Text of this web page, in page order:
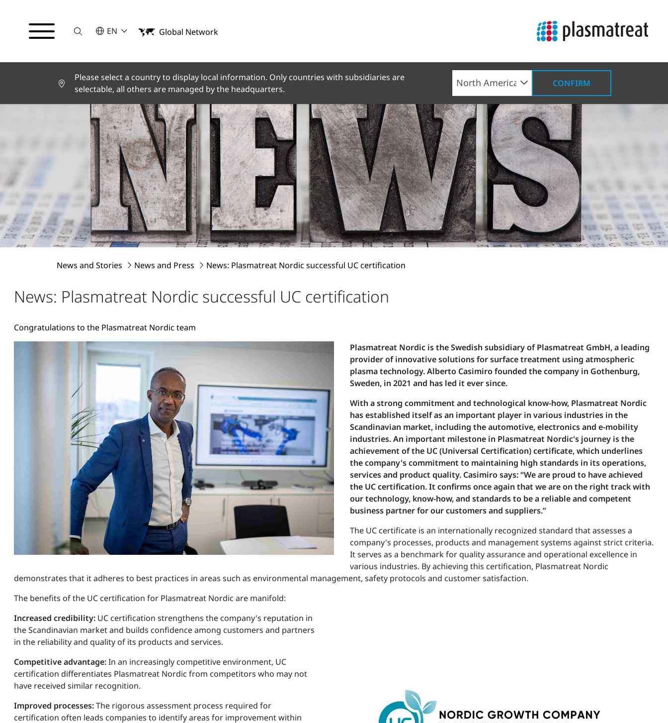
SucheSELECT A LANGUAGE
EN
English
Español
Français
Italiano
Türkçe
日本語
한국어
中文
Global Network
Please select a country to display local information. Only countries with subsidiaries are
selectable, all others are managed by the headquarters.
CONFIRM
News and Stories News and Press News: Plasmatreat Nordic successful UC certification
News: Plasmatreat Nordic successful UC certification
Congratulations to the Plasmatreat Nordic team
Plasmatreat Nordic is the Swedish subsidiary of Plasmatreat GmbH, a leading
provider of innovative solutions for surface treatment using atmospheric
plasma technology. Alberto Casimiro founded the company in Gothenburg,
Sweden, in 2021 and has led it ever since.
With a strong commitment and technological know-how, Plasmatreat Nordic
has established itself as an important player in various industries in the
Scandinavian market, including the automotive, electronics and e-mobility
industries. An important milestone in Plasmatreat Nordic's journey is the
achievement of the UC (Universal Certification) certificate, which underlines
the company's commitment to maintaining high standards in its operations,
services and product quality. Casimiro says: “We are proud to have achieved
the UC certification. It confirms once again that we are on the right track with
our technology, know-how, and standards to be a reliable and competent
business partner for our customers and suppliers.”
The UC certificate is an internationally recognized standard that assesses a
company's processes, products and management systems against strict criteria.
It serves as a benchmark for quality assurance and operational excellence in
various industries. By achieving this certification, Plasmatreat Nordic
demonstrates that it adheres to best practices in areas such as environmental management, safety protocols and customer satisfaction.
The benefits of the UC certification for Plasmatreat Nordic are manifold:
Increased credibility: UC certification strengthens the company's reputation in
the Scandinavian market and builds confidence among customers and partners
in the reliability and quality of its products and services.
Competitive advantage:In an increasingly competitive environment, UC
certification differentiates Plasmatreat Nordic from competitors who may not
have received similar recognition.
Improved processes:The rigorous assessment process required for
certification often leads companies to identify areas for improvement within